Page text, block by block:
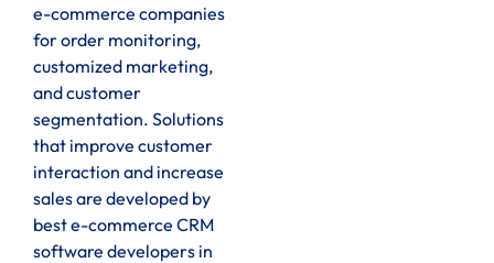
e-commerce companies
for order monitoring,
customized marketing,
and customer
segmentation. Solutions
that improve customer
interaction and increase
sales are developed by
best e-commerce CRM
software developers in